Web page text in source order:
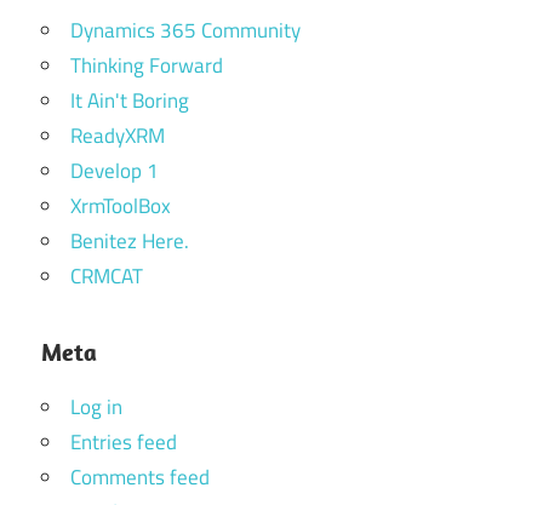
Dynamics 365 Community
Thinking Forward
It Ain't Boring
ReadyXRM
Develop 1
XrmToolBox
Benitez Here.
CRMCAT
Meta
Log in
Entries feed
Comments feed